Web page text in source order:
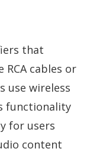
that
cables or
use wireless
functionality
for users
content